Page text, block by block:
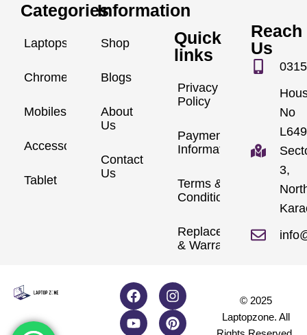
Categories
Laptops
Chromebook
Mobiles
Accessories
Tablet
Information
Shop
Blogs
About
Us
Contact
Us
Quick
links
Privacy
Policy
Payment
Information
Terms &
Conditions
Replacements
& Warranty
Reach
Us
No
3,
© 2025
Laptopzone. All